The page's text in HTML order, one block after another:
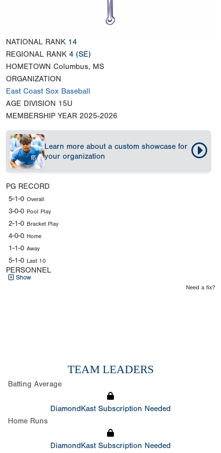
NATIONAL RANK 14
REGIONAL RANK 4 (SE)
HOMETOWN Columbus, MS
ORGANIZATION
East Coast Sox Baseball
AGE DIVISION 15U
MEMBERSHIP YEAR 2025-2026
Learn more about a custom showcase for
your organization
PG RECORD
5-1-0 Overall
3-0-0 Pool Play
2-1-0 Bracket Play
4-0-0 Home
1-1-0 Away
5-1-0 Last 10
PERSONNEL
Show
Need a fix?
TEAM LEADERS
Batting Average
DiamondKast Subscription Needed
Home Runs
DiamondKast Subscription Needed